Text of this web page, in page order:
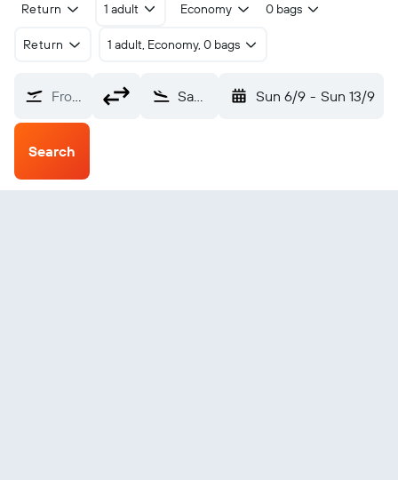
Return 1 adult Economy 0 bags
Return 1 adult, Economy, 0 bags
From? San Felipe (SFH) Sun 6/9 - Sun 13/9
Search